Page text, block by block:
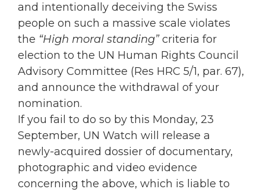
and intentionally deceiving the Swiss
people on such a massive scale violates
the “High moral standing”criteria for
election to the UN Human Rights Council
Advisory Committee (Res HRC 5/1, par. 67),
and announce the withdrawal of your
nomination.
If you fail to do so by this Monday, 23
September, UN Watch will release a
newly-acquired dossier of documentary,
photographic and video evidence
concerning the above, which is liable to